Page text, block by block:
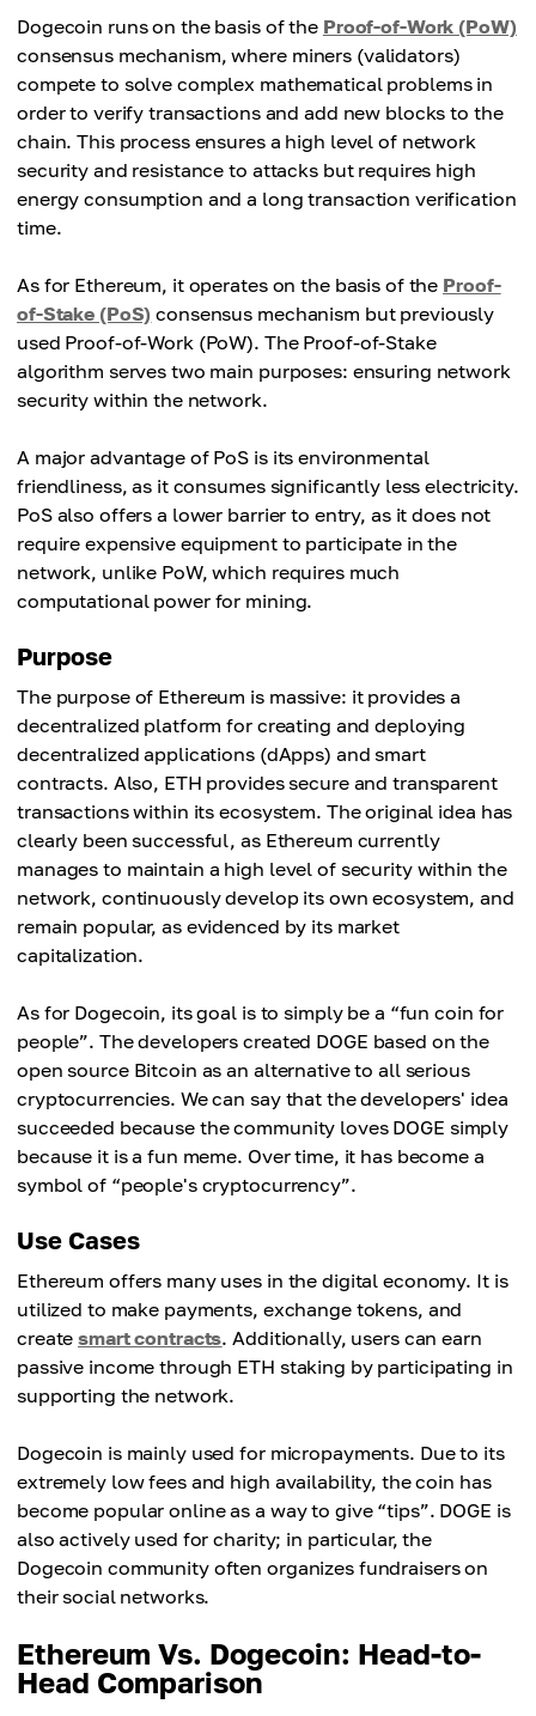
Dogecoin runs on the basis of the Proof-of-Work (PoW)
consensus mechanism, where miners (validators)
compete to solve complex mathematical problems in
order to verify transactions and add new blocks to the
chain. This process ensures a high level of network
security and resistance to attacks but requires high
energy consumption and a long transaction verification
time.
As for Ethereum, it operates on the basis of the Proof-
of-Stake (PoS) consensus mechanism but previously
used Proof-of-Work (PoW). The Proof-of-Stake
algorithm serves two main purposes: ensuring network
security within the network.
A major advantage of PoS is its environmental
friendliness, as it consumes significantly less electricity.
PoS also offers a lower barrier to entry, as it does not
require expensive equipment to participate in the
network, unlike PoW, which requires much
computational power for mining.
Purpose
The purpose of Ethereum is massive: it provides a
decentralized platform for creating and deploying
decentralized applications (dApps) and smart
contracts. Also, ETH provides secure and transparent
transactions within its ecosystem. The original idea has
clearly been successful, as Ethereum currently
manages to maintain a high level of security within the
network, continuously develop its own ecosystem, and
remain popular, as evidenced by its market
capitalization.
As for Dogecoin, its goal is to simply be a “fun coin for
people”. The developers created DOGE based on the
open source Bitcoin as an alternative to all serious
cryptocurrencies. We can say that the developers' idea
succeeded because the community loves DOGE simply
because it is a fun meme. Over time, it has become a
symbol of “people's cryptocurrency”.
Use Cases
Ethereum offers many uses in the digital economy. It is
utilized to make payments, exchange tokens, and
createsmart contracts. Additionally, users can earn
passive income through ETH staking by participating in
supporting the network.
Dogecoin is mainly used for micropayments. Due to its
extremely low fees and high availability, the coin has
become popular online as a way to give “tips”. DOGE is
also actively used for charity; in particular, the
Dogecoin community often organizes fundraisers on
their social networks.
Ethereum Vs. Dogecoin: Head-to-
Head Comparison